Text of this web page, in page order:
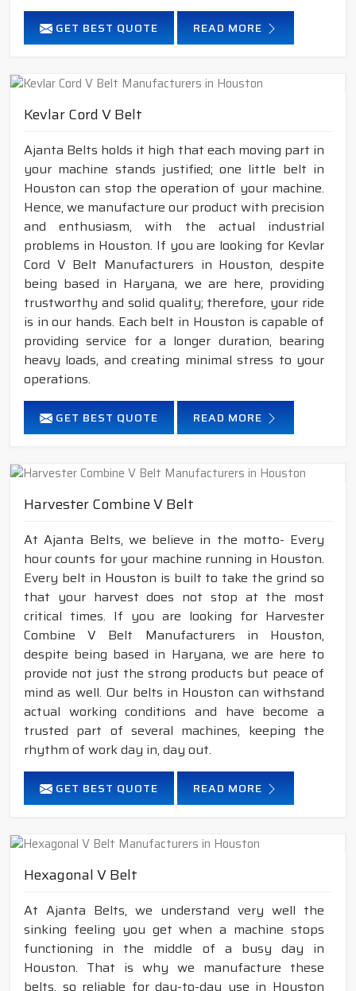
GET BEST QUOTE READ MORE
Kevlar Cord V Belt
Ajanta Belts holds it high that each moving part in
your machine stands justified; one little belt in
Houston can stop the operation of your machine.
Hence, we manufacture our product with precision
and enthusiasm, with the actual industrial
problems in Houston. If you are looking for Kevlar
Cord V Belt Manufacturers in Houston, despite
being based in Haryana, we are here, providing
trustworthy and solid quality; therefore, your ride
is in our hands. Each belt in Houston is capable of
providing service for a longer duration, bearing
heavy loads, and creating minimal stress to your
operations.
GET BEST QUOTE READ MORE
Harvester Combine V Belt
At Ajanta Belts, we believe in the motto- Every
hour counts for your machine running in Houston.
Every belt in Houston is built to take the grind so
that your harvest does not stop at the most
critical times. If you are looking for Harvester
Combine V Belt Manufacturers in Houston,
despite being based in Haryana, we are here to
provide not just the strong products but peace of
mind as well. Our belts in Houston can withstand
actual working conditions and have become a
trusted part of several machines, keeping the
rhythm of work day in, day out.
GET BEST QUOTE READ MORE
Hexagonal V Belt
At Ajanta Belts, we understand very well the
sinking feeling you get when a machine stops
functioning in the middle of a busy day in
Houston. That is why we manufacture these
belts, so reliable for day-to-day use in Houston